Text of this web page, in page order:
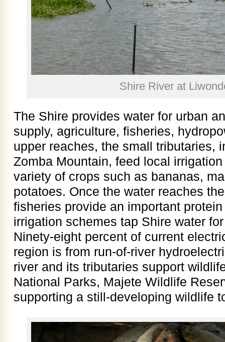
Shire River at
The Shire provides water for urban
supply, agriculture, fisheries,
upper reaches, the small tributaries,
Zomba Mountain, feed local
variety of crops such as bananas,
potatoes. Once the water reaches
fisheries provide an important
irrigation schemes tap Shire water
Ninety­-eight percent of current
region is from run-of­-river
river and its tributaries support
National Parks, Majete Wildlife
supporting a still-developing wildlife